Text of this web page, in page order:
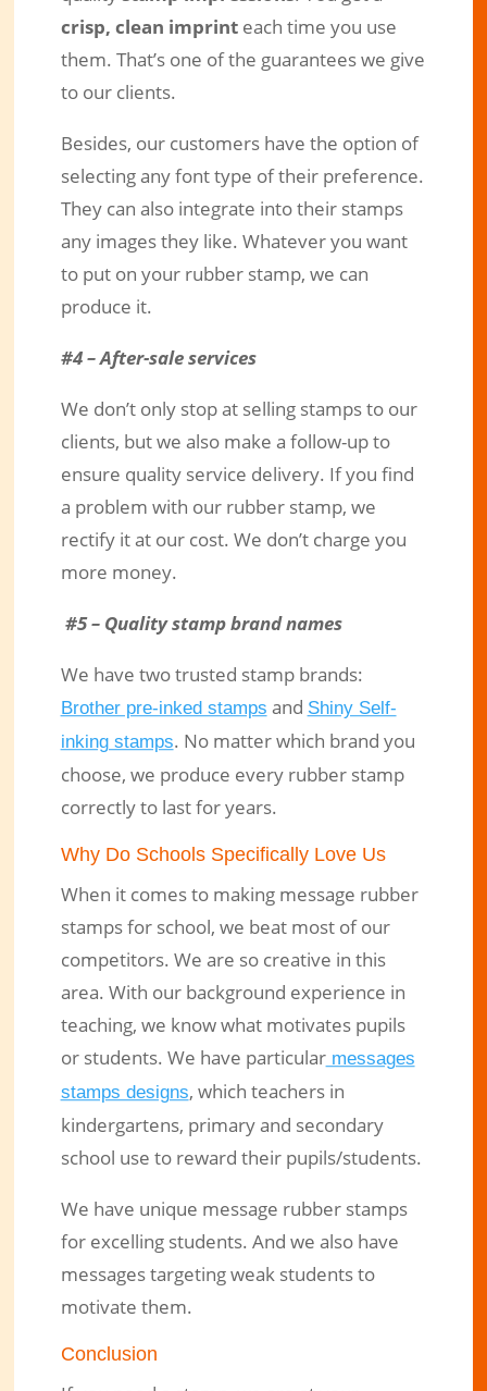
crisp, clean imprinteach time you use
them. That’s one of the guarantees we give
to our clients.
Besides, our customers have the option of
selecting any font type of their preference.
They can also integrate into their stamps
any images they like. Whatever you want
to put on your rubber stamp, we can
produce it.
#4 – After-sale services
We don’t only stop at selling stamps to our
clients, but we also make a follow-up to
ensure quality service delivery. If you find
a problem with our rubber stamp, we
rectify it at our cost. We don’t charge you
more money.
#5 – Quality stamp brand names
We have two trusted stamp brands:
Brother pre-inked stamps and Shiny Self-
inking stamps. No matter which brand you
choose, we produce every rubber stamp
correctly to last for years.
Why Do Schools Specifically Love Us
When it comes to making message rubber
stamps for school, we beat most of our
competitors. We are so creative in this
area. With our background experience in
teaching, we know what motivates pupils
or students. We have particularmessages
stamps designs, which teachers in
kindergartens, primary and secondary
school use to reward their pupils/students.
We have unique message rubber stamps
for excelling students. And we also have
messages targeting weak students to
motivate them.
Conclusion